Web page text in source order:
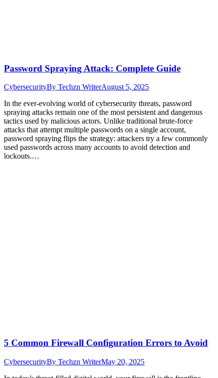
Password Spraying Attack: Complete Guide
CybersecurityBy Techzn WriterAugust 5, 2025
In the ever-evolving world of cybersecurity threats, password
spraying attacks remain one of the most persistent and dangerous
tactics used by malicious actors. Unlike traditional brute-force
attacks that attempt multiple passwords on a single account,
password spraying flips the strategy: attackers try a few commonly
used passwords across many accounts to avoid detection and
lockouts.…
5 Common Firewall Configuration Errors to Avoid
CybersecurityBy Techzn WriterMay 20, 2025